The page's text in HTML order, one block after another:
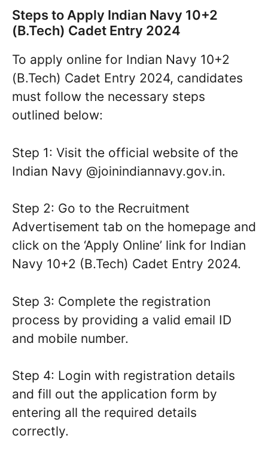
Steps to Apply Indian Navy 10+2
(B.Tech) Cadet Entry 2024
To apply online for Indian Navy 10+2
(B.Tech) Cadet Entry 2024, candidates
must follow the necessary steps
outlined below:
Step 1: Visit the official website of the
Indian Navy @joinindiannavy.gov.in.
Step 2: Go to the Recruitment
Advertisement tab on the homepage and
click on the ‘Apply Online’ link for Indian
Navy 10+2 (B.Tech) Cadet Entry 2024.
Step 3: Complete the registration
process by providing a valid email ID
and mobile number.
Step 4: Login with registration details
and fill out the application form by
entering all the required details
correctly.